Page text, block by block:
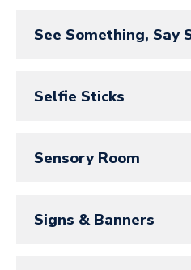
See Something, Say
Selfie Sticks
Sensory Room
Signs & Banners